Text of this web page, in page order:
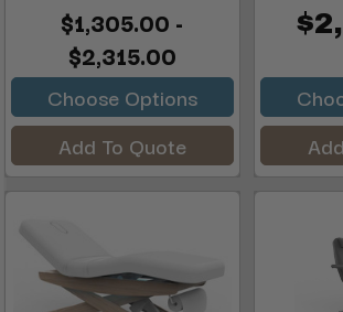
$1,305.00 -
$2,315.00
Choose Options
Add To Quote